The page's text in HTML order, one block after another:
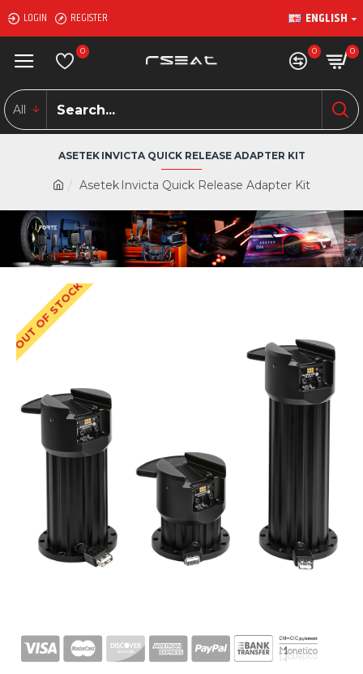
LOGIN REGISTER ENGLISH
0 0 0
All
Asetek Invicta Quick Release Adapter Kit
ASETEK INVICTA QUICK RELEASE ADAPTER KIT
OUT OF STOCK